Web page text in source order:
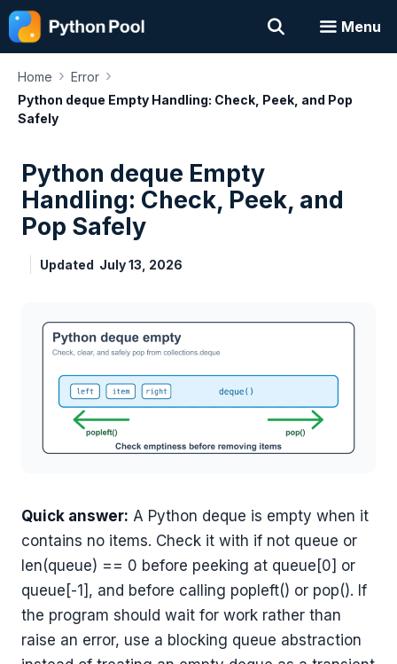
Skip
to
content
Menu
Home › Error ›
Python deque Empty Handling: Check, Peek, and Pop
Safely
Python deque Empty
Handling: Check, Peek, and
Pop Safely
Updated July 13, 2026
Quick answer: A Python deque is empty when it
contains no items. Check it with if not queue or
len(queue) == 0 before peeking at queue[0] or
queue[-1], and before calling popleft() or pop(). If
the program should wait for work rather than
raise an error, use a blocking queue abstraction